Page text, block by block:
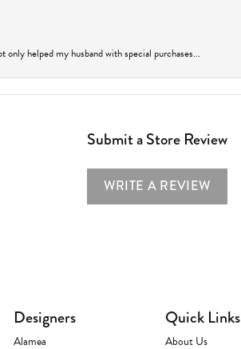
helped my husband with special purchases...
Submit a Store Review
WRITE A REVIEW
Designers
Alamea
Quick Links
About Us